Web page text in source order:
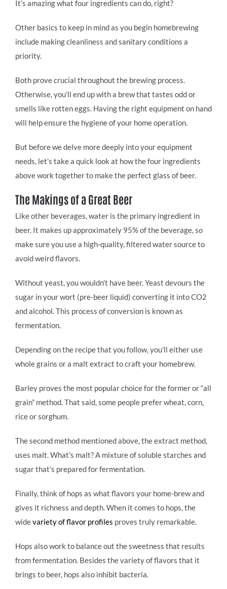
It’s amazing what four ingredients can do, right?
Other basics to keep in mind as you begin homebrewing
include making cleanliness and sanitary conditions a
priority.
Both prove crucial throughout the brewing process.
Otherwise, you’ll end up with a brew that tastes odd or
smells like rotten eggs. Having the right equipment on hand
will help ensure the hygiene of your home operation.
But before we delve more deeply into your equipment
needs, let’s take a quick look at how the four ingredients
above work together to make the perfect glass of beer.
The Makings of a Great Beer
Like other beverages, water is the primary ingredient in
beer. It makes up approximately 95% of the beverage, so
make sure you use a high-quality, filtered water source to
avoid weird flavors.
Without yeast, you wouldn’t have beer. Yeast devours the
sugar in your wort (pre-beer liquid) converting it into CO2
and alcohol. This process of conversion is known as
fermentation.
Depending on the recipe that you follow, you’ll either use
whole grains or a malt extract to craft your homebrew.
Barley proves the most popular choice for the former or “all
grain” method. That said, some people prefer wheat, corn,
rice or sorghum.
The second method mentioned above, the extract method,
uses malt. What’s malt? A mixture of soluble starches and
sugar that’s prepared for fermentation.
Finally, think of hops as what flavors your home-brew and
gives it richness and depth. When it comes to hops, the
widevariety of flavor profiles proves truly remarkable.
Hops also work to balance out the sweetness that results
from fermentation. Besides the variety of flavors that it
brings to beer, hops also inhibit bacteria.